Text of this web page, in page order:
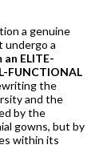
a genuine
undergo a
an ELITE-
FUNCTIONAL
the
and the
by the
gowns, but by
within its